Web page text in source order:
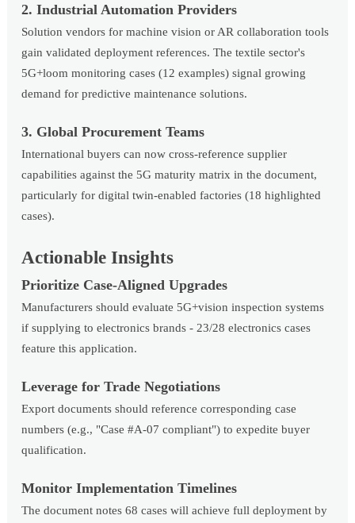
2. Industrial Automation Providers
Solution vendors for machine vision or AR collaboration tools
gain validated deployment references. The textile sector's
5G+loom monitoring cases (12 examples) signal growing
demand for predictive maintenance solutions.
3. Global Procurement Teams
International buyers can now cross-reference supplier
capabilities against the 5G maturity matrix in the document,
particularly for digital twin-enabled factories (18 highlighted
cases).
Actionable Insights
Prioritize Case-Aligned Upgrades
Manufacturers should evaluate 5G+vision inspection systems
if supplying to electronics brands - 23/28 electronics cases
feature this application.
Leverage for Trade Negotiations
Export documents should reference corresponding case
numbers (e.g., "Case #A-07 compliant") to expedite buyer
qualification.
Monitor Implementation Timelines
The document notes 68 cases will achieve full deployment by